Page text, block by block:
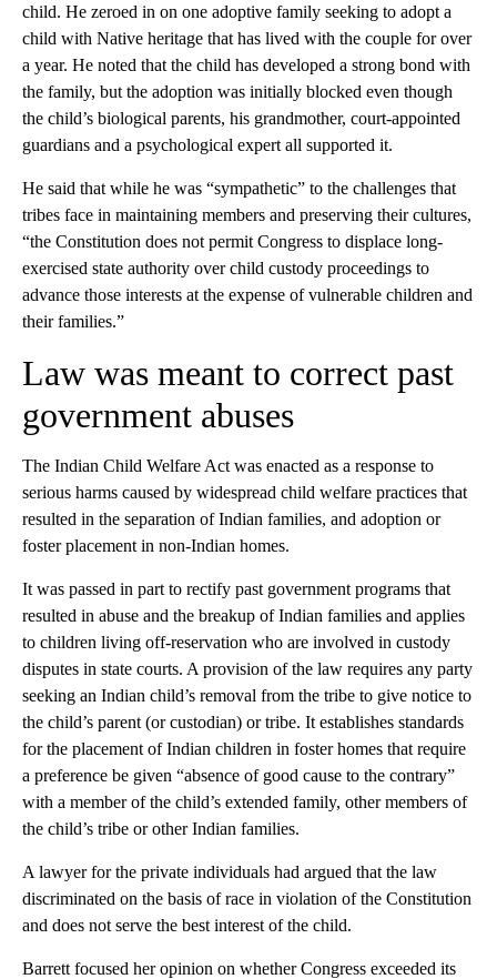
child. He zeroed in on one adoptive family seeking to adopt a
child with Native heritage that has lived with the couple for over
a year. He noted that the child has developed a strong bond with
the family, but the adoption was initially blocked even though
the child’s biological parents, his grandmother, court-appointed
guardians and a psychological expert all supported it.
He said that while he was “sympathetic” to the challenges that
tribes face in maintaining members and preserving their cultures,
“the Constitution does not permit Congress to displace long-
exercised state authority over child custody proceedings to
advance those interests at the expense of vulnerable children and
their families.”
Law was meant to correct past
government abuses
The Indian Child Welfare Act was enacted as a response to
serious harms caused by widespread child welfare practices that
resulted in the separation of Indian families, and adoption or
foster placement in non-Indian homes.
It was passed in part to rectify past government programs that
resulted in abuse and the breakup of Indian families and applies
to children living off-reservation who are involved in custody
disputes in state courts. A provision of the law requires any party
seeking an Indian child’s removal from the tribe to give notice to
the child’s parent (or custodian) or tribe. It establishes standards
for the placement of Indian children in foster homes that require
a preference be given “absence of good cause to the contrary”
with a member of the child’s extended family, other members of
the child’s tribe or other Indian families.
A lawyer for the private individuals had argued that the law
discriminated on the basis of race in violation of the Constitution
and does not serve the best interest of the child.
Barrett focused her opinion on whether Congress exceeded its